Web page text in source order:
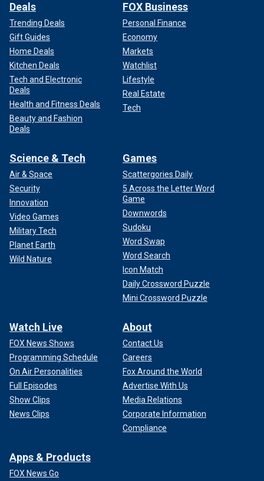
Deals
Trending Deals
Gift Guides
Home Deals
Kitchen Deals
Tech and Electronic
Deals
Health and Fitness Deals
Beauty and Fashion
Deals
FOX Business
Personal Finance
Economy
Markets
Watchlist
Lifestyle
Real Estate
Tech
Science & Tech
Air & Space
Security
Innovation
Video Games
Military Tech
Planet Earth
Wild Nature
Games
Scattergories Daily
5 Across the Letter Word
Game
Downwords
Sudoku
Word Swap
Word Search
Icon Match
Daily Crossword Puzzle
Mini Crossword Puzzle
Watch Live
FOX News Shows
Programming Schedule
On Air Personalities
Full Episodes
Show Clips
News Clips
About
Contact Us
Careers
Fox Around the World
Advertise With Us
Media Relations
Corporate Information
Compliance
Apps & Products
FOX News Go